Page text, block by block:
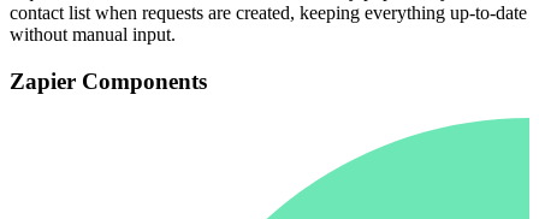
contact list when requests are created, keeping everything up-to-date
without manual input.
Zapier Components